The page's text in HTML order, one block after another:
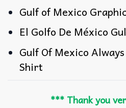
Gulf of Mexico
El Golfo De México
Gulf Of Mexico
Shirt
*** Thank you